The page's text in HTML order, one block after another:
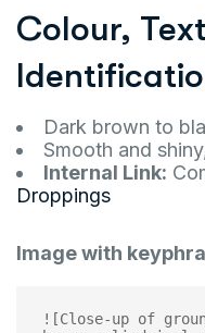
Colour,
Dark brown to
Smooth and
Internal Link:
Droppings
Image with
![Close-up of